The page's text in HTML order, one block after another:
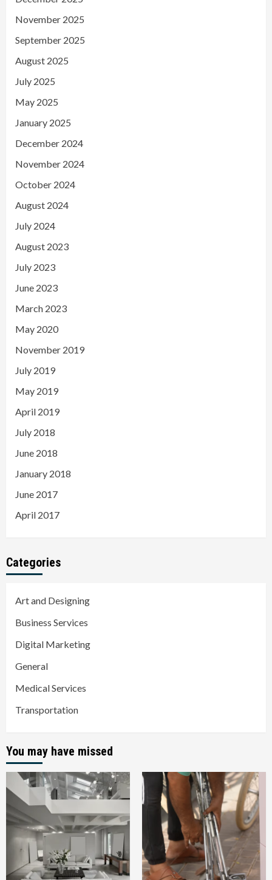
November 2025
September 2025
August 2025
July 2025
May 2025
January 2025
December 2024
November 2024
October 2024
August 2024
July 2024
August 2023
July 2023
June 2023
March 2023
May 2020
November 2019
July 2019
May 2019
April 2019
July 2018
June 2018
January 2018
June 2017
April 2017
Categories
Art and Designing
Business Services
Digital Marketing
General
Medical Services
Transportation
You may have missed